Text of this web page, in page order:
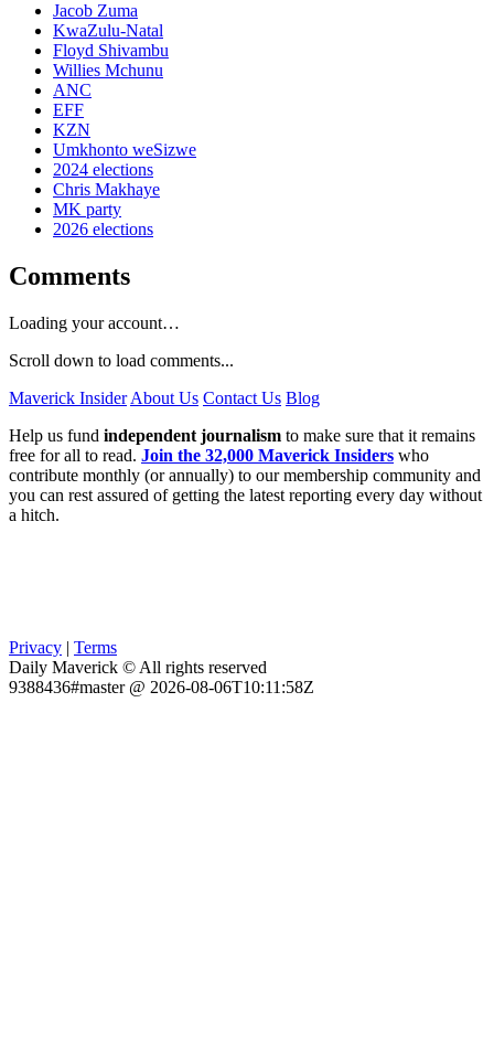
Jacob Zuma
KwaZulu-Natal
Floyd Shivambu
Willies Mchunu
ANC
EFF
KZN
Umkhonto weSizwe
2024 elections
Chris Makhaye
MK party
2026 elections
Comments
Loading your account…
Scroll down to load comments...
Maverick Insider About Us Contact Us Blog
Help us fund independent journalism to make sure that it remains
free for all to read. Join the 32,000 Maverick Insiders who
contribute monthly (or annually) to our membership community and
you can rest assured of getting the latest reporting every day without
a hitch.
Privacy | Terms
Daily Maverick © All rights reserved
9388436#master @ 2026-08-06T10:11:58Z